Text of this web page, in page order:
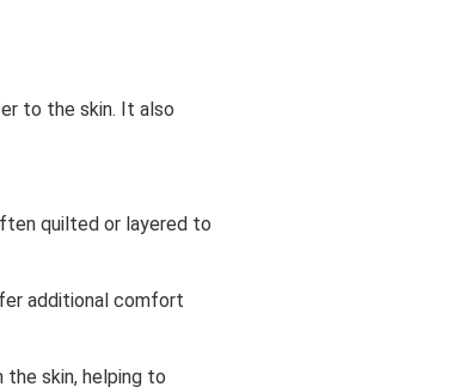
to the skin. It also
quilted or layered to
additional comfort
skin, helping to